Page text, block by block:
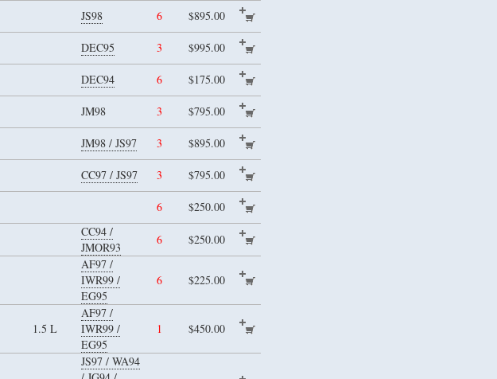
JS98 6 $895.00
DEC95 3 $995.00
DEC94 6 $175.00
JM98 3 $795.00
JM98 / JS97 3 $895.00
CC97 / JS97 3 $795.00
6 $250.00
CC94 /
JMOR93
6 $250.00
AF97 /
IWR99 /
EG95
6 $225.00
1.5 L
AF97 /
IWR99 /
EG95
1 $450.00
JS97 / WA94